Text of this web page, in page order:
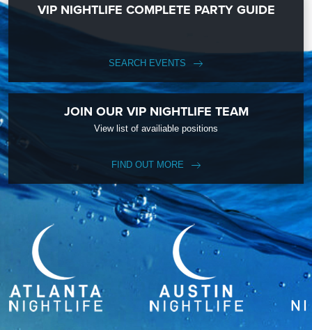
VIP NIGHTLIFE COMPLETE PARTY GUIDE
SEARCH EVENTS
JOIN OUR VIP NIGHTLIFE TEAM
View list of availiable positions
FIND OUT MORE